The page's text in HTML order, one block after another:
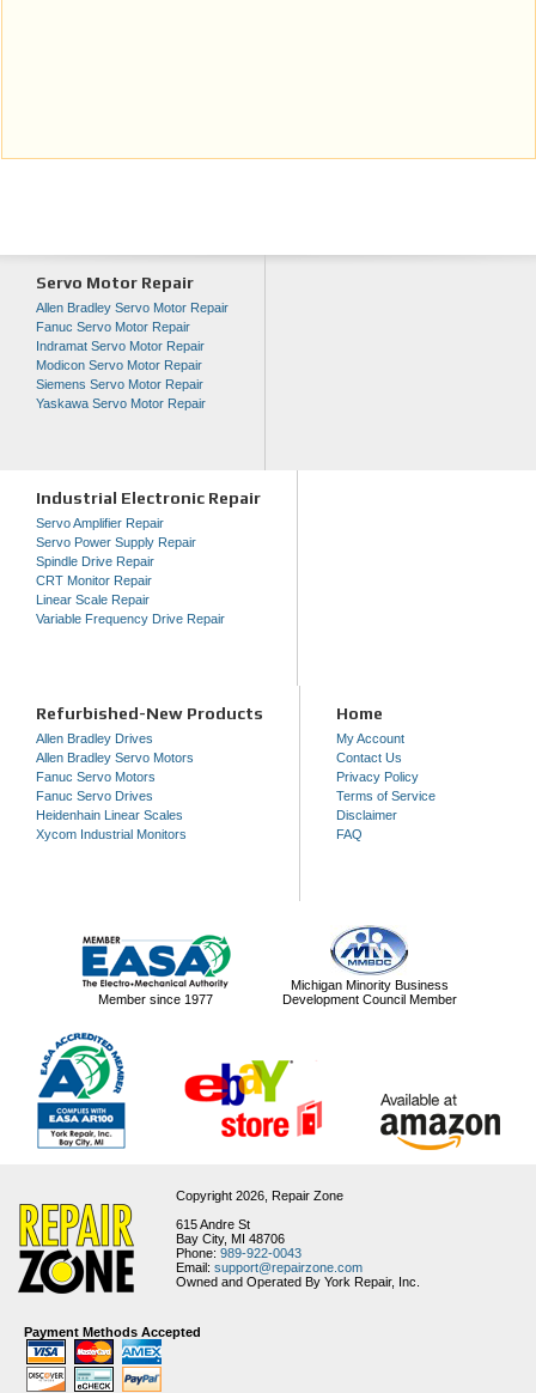
Servo Motor Repair
Allen Bradley Servo Motor Repair
Fanuc Servo Motor Repair
Indramat Servo Motor Repair
Modicon Servo Motor Repair
Siemens Servo Motor Repair
Yaskawa Servo Motor Repair
Industrial Electronic Repair
Servo Amplifier Repair
Servo Power Supply Repair
Spindle Drive Repair
CRT Monitor Repair
Linear Scale Repair
Variable Frequency Drive Repair
Refurbished-New Products
Allen Bradley Drives
Allen Bradley Servo Motors
Fanuc Servo Motors
Fanuc Servo Drives
Heidenhain Linear Scales
Xycom Industrial Monitors
Home
My Account
Contact Us
Privacy Policy
Terms of Service
Disclaimer
FAQ
Member since 1977
Michigan Minority Business
Development Council Member
Copyright 2026, Repair Zone
615 Andre St
Bay City, MI 48706
Phone: 989-922-0043
Email: support@repairzone.com
Owned and Operated By York Repair, Inc.
Payment Methods Accepted